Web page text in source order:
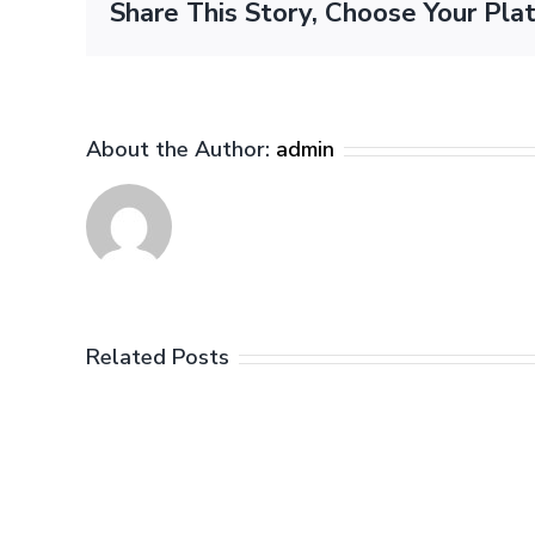
Share This Story, Choose Your
About the Author: admin
Related Posts